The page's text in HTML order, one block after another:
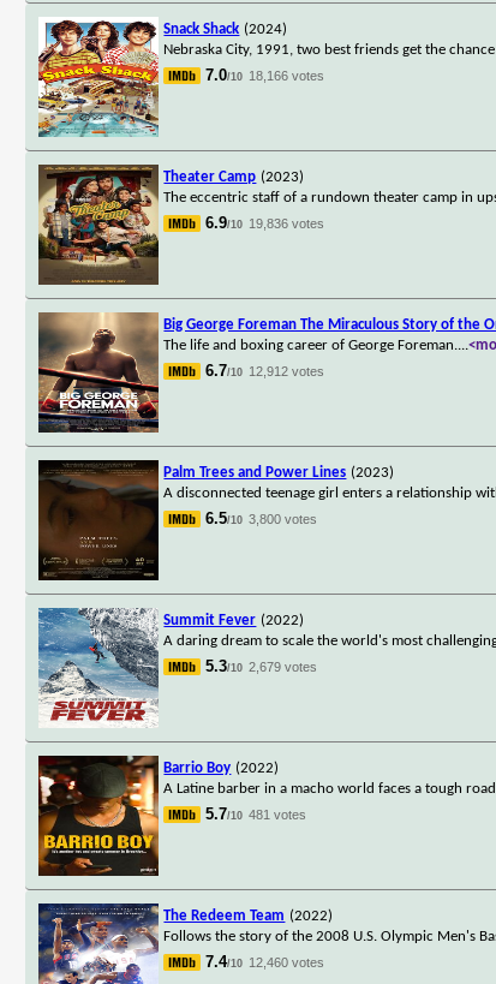
Snack Shack (2024)
Nebraska City, 1991, two best friends get the
7.0/10 18,166 votes
Theater Camp (2023)
The eccentric staff of a rundown theater camp in
6.9/10 19,836 votes
Big George Foreman The Miraculous Story of the
The life and boxing career of George Foreman....
6.7/10 12,912 votes
Palm Trees and Power Lines (2023)
A disconnected teenage girl enters a relationship
6.5/10 3,800 votes
Summit Fever (2022)
A daring dream to scale the world's most
5.3/10 2,679 votes
Barrio Boy (2022)
A Latine barber in a macho world faces a tough
5.7/10 481 votes
The Redeem Team (2022)
Follows the story of the 2008 U.S. Olympic Men's
7.4/10 12,460 votes